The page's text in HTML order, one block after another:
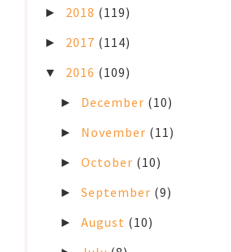
► 2018 (119)
► 2017 (114)
▼ 2016 (109)
► December (10)
► November (11)
►October (10)
►September (9)
►August (10)